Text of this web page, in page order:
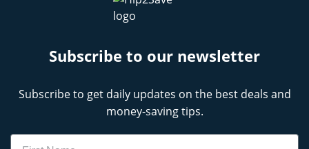
Subscribe to our newsletter
Subscribe to get daily updates on the best deals and
money-saving tips.
Name